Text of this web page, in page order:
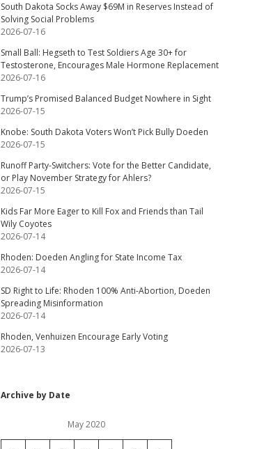
South Dakota Socks Away $69M in Reserves Instead of
Solving Social Problems
2026-07-16
Small Ball: Hegseth to Test Soldiers Age 30+ for
Testosterone, Encourages Male Hormone Replacement
2026-07-16
Trump’s Promised Balanced Budget Nowhere in Sight
2026-07-15
Knobe: South Dakota Voters Won’t Pick Bully Doeden
2026-07-15
Runoff Party-Switchers: Vote for the Better Candidate,
or Play November Strategy for Ahlers?
2026-07-15
Kids Far More Eager to Kill Fox and Friends than Tail
Wily Coyotes
2026-07-14
Rhoden: Doeden Angling for State Income Tax
2026-07-14
SD Right to Life: Rhoden 100% Anti-Abortion, Doeden
Spreading Misinformation
2026-07-14
Rhoden, Venhuizen Encourage Early Voting
2026-07-13
Archive by Date
May 2020